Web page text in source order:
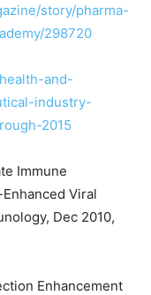
story/pharma-
298720
and-
industry-
2015
Immune
Viral
Dec 2010,
Enhancement